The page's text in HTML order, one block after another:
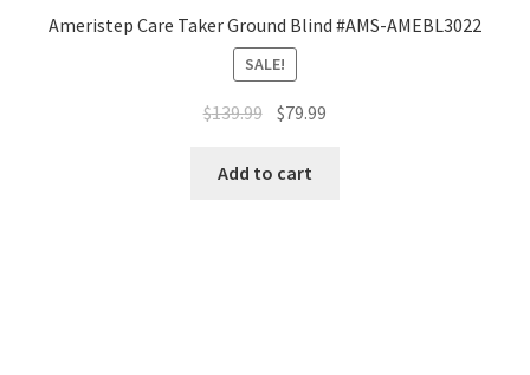
Ameristep Care Taker Ground Blind #AMS-AMEBL3022
SALE!
$139.99 $79.99
Add to cart